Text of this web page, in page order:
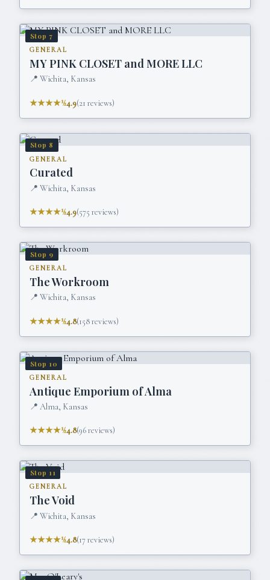
Stop 7
GENERAL
MY PINK CLOSET and MORE LLC
📍 Wichita, Kansas
★★★★½4.9(21 reviews)
Stop 8
GENERAL
Curated
📍 Wichita, Kansas
★★★★½4.9(575 reviews)
Stop 9
GENERAL
The Workroom
📍 Wichita, Kansas
★★★★½4.8(158reviews)
Stop 10
GENERAL
Antique Emporium of Alma
📍 Alma, Kansas
★★★★½4.8(96reviews)
Stop 11
GENERAL
The Void
📍 Wichita, Kansas
★★★★½4.8(17reviews)